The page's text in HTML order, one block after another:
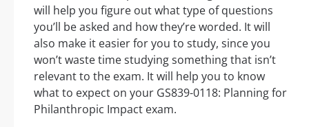
will help you figure out what type of questions
you’ll be asked and how they’re worded. It will
also make it easier for you to study, since you
won’t waste time studying something that isn’t
relevant to the exam. It will help you to know
what to expect on your GS839-0118: Planning for
Philanthropic Impact exam.